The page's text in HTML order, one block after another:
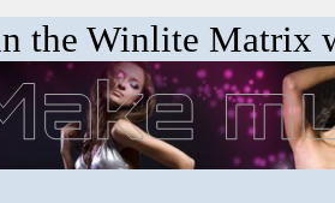
the Winlite Matrix